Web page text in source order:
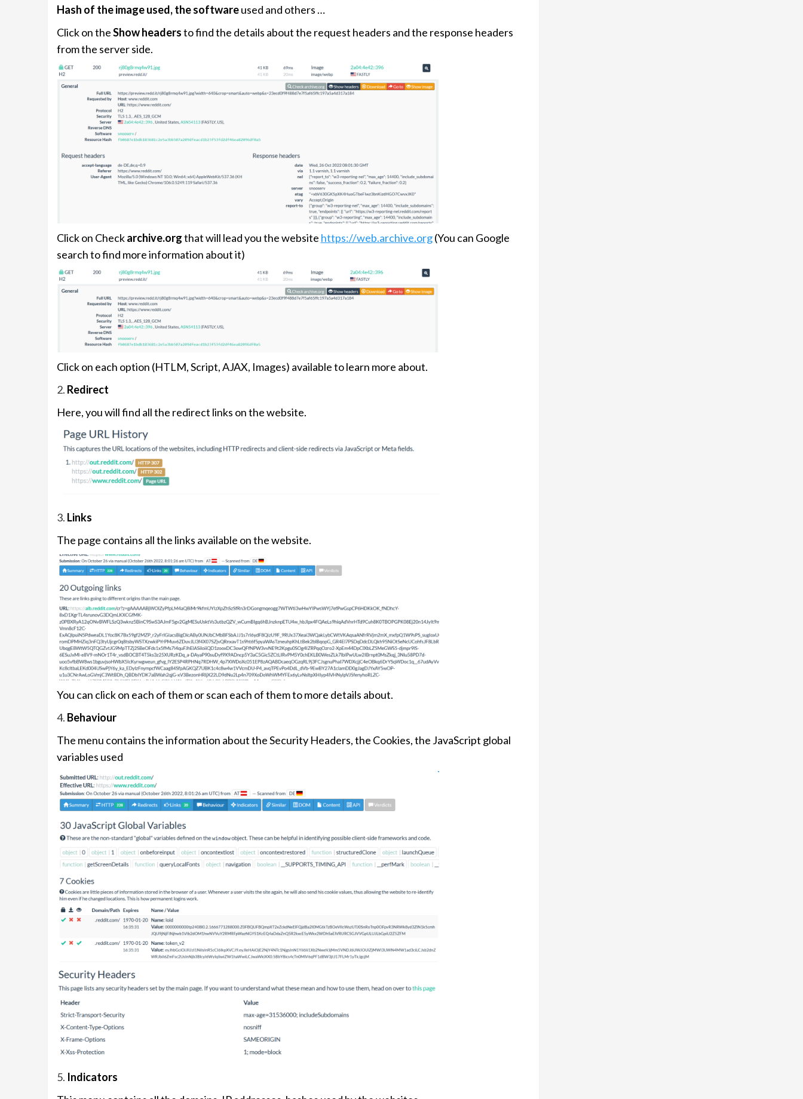
Hash of the image used, the softwareused and others …
Click on theShow headersto find the details about the request headers and the response headers
from the server side.
Click on Checkarchive.orgthat will lead you the website https://web.archive.org (You can Google
search to find more information about it)
Click on each option (HTLM, Script, AJAX, Images) available to learn more about.
2. Redirect
Here, you will find all the redirect links on the website.
3. Links
The page contains all the links available on the website.
You can click on each of them or scan each of them to more details about.
4. Behaviour
The menu contains the information about the Security Headers, the Cookies, the JavaScript global
variables used
5. Indicators